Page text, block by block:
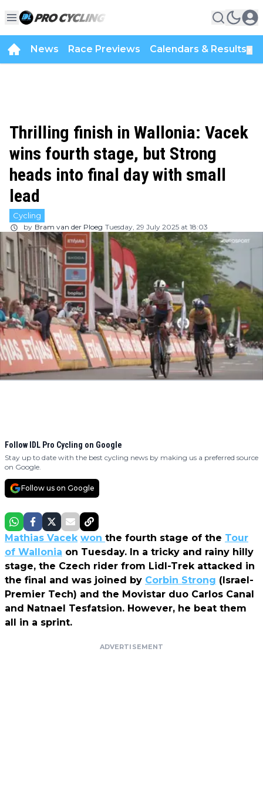
News Race Previews Calendars & Results
Thrilling finish in Wallonia: Vacek
wins fourth stage, but Strong
heads into final day with small
lead
Cycling
by Bram van der Ploeg Tuesday, 29 July 2025 at 18:03
Follow IDL Pro Cycling on Google
Stay up to date with the best cycling news by making us a preferred source
on Google.
Follow us on Google
Mathias Vacek won the fourth stage of the Tour
of Wallonia on Tuesday. In a tricky and rainy hilly
stage, the Czech rider from Lidl-Trek attacked in
the final and was joined by Corbin Strong (Israel-
Premier Tech) and the Movistar duo Carlos Canal
and Natnael Tesfatsion. However, he beat them
all in a sprint.
ADVERTISEMENT